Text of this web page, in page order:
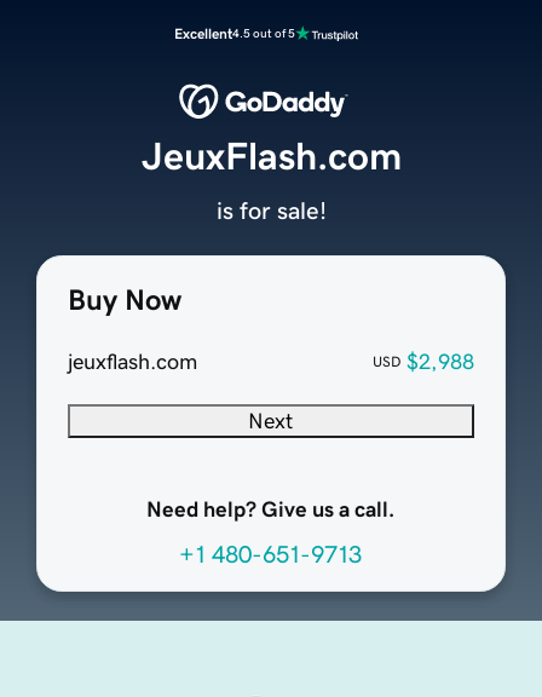
Excellent4.5 out of 5
Buy Now
jeuxflash.com USD $2,988
Next
Need help? Give us a call.
+1 480-651-9713
JeuxFlash.com
is for sale!